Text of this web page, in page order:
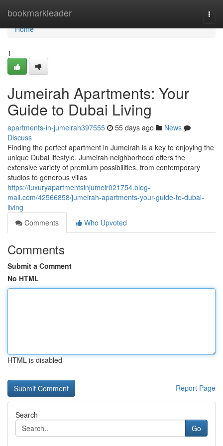
bookmarkleader
Home
Home
1
Jumeirah Apartments: Your
Guide to Dubai Living
apartments-in-jumeirah397555 55 days ago
News
Discuss
Finding the perfect apartment in Jumeirah is a key to enjoying the
unique Dubai lifestyle. Jumeirah neighborhood offers the
extensive variety of premium possibilities, from contemporary
studios to generous villas
https://luxuryapartmentsinjumeir021754.blog-
mall.com/42566858/jumeirah-apartments-your-guide-to-dubai-
living
Comments
Who Upvoted
Comments
Submit a Comment
No HTML
HTML is disabled
Report Page
Search
Go